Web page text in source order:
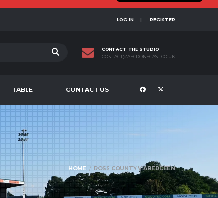
LOG IN REGISTER
CONTACT THE STUDIO
CONTACT@AFCDONSCAST.CO.UK
TABLE CONTACT US
HOME ROSS COUNTY V ABERDEEN